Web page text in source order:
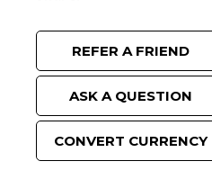
REFER A FRIEND
ASK A QUESTION
CONVERT CURRENCY